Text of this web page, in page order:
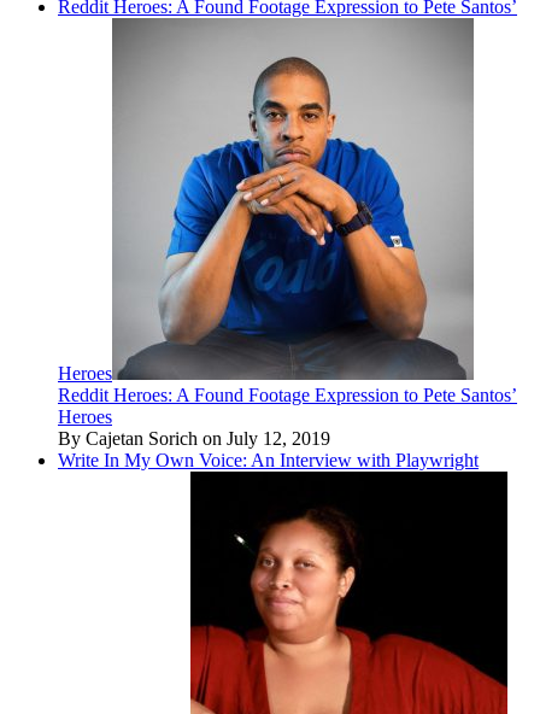
Reddit Heroes: A Found Footage Expression to Pete Santos’
Heroes
Reddit Heroes: A Found Footage Expression to Pete Santos’
Heroes
By Cajetan Sorich on July 12, 2019
Write In My Own Voice: An Interview with Playwright